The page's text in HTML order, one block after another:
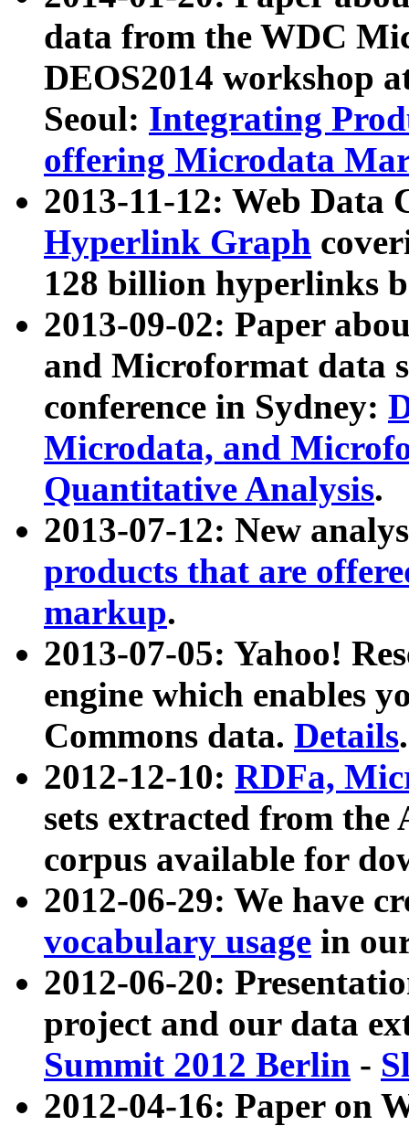
data from the WDC
DEOS2014 workshop
Seoul: Integrating
offering Microdata
2013-11-12: Web Data
Hyperlink Graph
128 billion hyperlinks
2013-09-02: Paper
and Microformat data
conference in Sydney:
Microdata, and
Quantitative Analysis.
2013-07-12: New
products that are
markup.
2013-07-05: Yahoo!
engine which enables
Commons data. Details.
2012-12-10: RDFa,
sets extracted from
corpus available for
2012-06-29: We have
vocabulary usage in
2012-06-20:
project and our data
Summit 2012 Berlin -
2012-04-16: Paper on